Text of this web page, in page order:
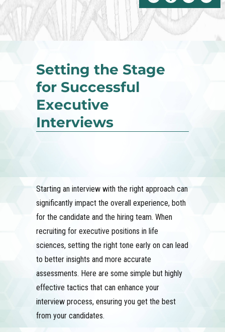
Setting the Stage
for Successful
Executive
Interviews
Starting an interview with the right approach can
significantly impact the overall experience, both
for the candidate and the hiring team. When
recruiting for executive positions in life
sciences, setting the right tone early on can lead
to better insights and more accurate
assessments. Here are some simple but highly
effective tactics that can enhance your
interview process, ensuring you get the best
from your candidates.